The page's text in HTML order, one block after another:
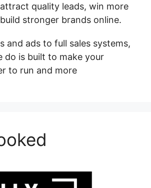
quality leads, win more
stronger brands online.
and ads to full sales systems,
do is built to make your
to run and more